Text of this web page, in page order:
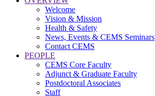
Welcome
Vision & Mission
Health & Safety
News, Events & CEMS Seminars
Contact CEMS
PEOPLE
CEMS Core Faculty
Adjunct & Graduate Faculty
Postdoctoral Associates
Staff